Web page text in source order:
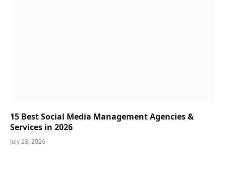
15 Best Social Media Management Agencies &
Services in 2026
July 23, 2026